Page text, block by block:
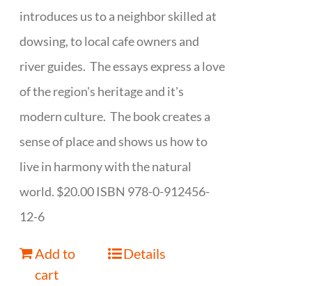
introduces us to a neighbor skilled at
dowsing, to local cafe owners and
river guides. The essays express a love
of the region's heritage and it's
modern culture. The book creates a
sense of place and shows us how to
live in harmony with the natural
world. $20.00 ISBN 978-0-912456-
12-6
Add to
cart
Details